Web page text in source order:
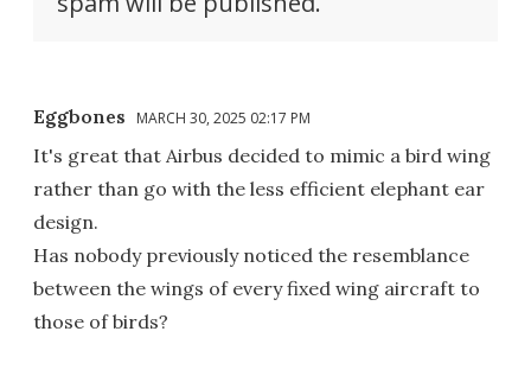
Eggbones MARCH 30, 2025 02:17 PM
It's great that Airbus decided to mimic a bird wing
rather than go with the less efficient elephant ear
design.
Has nobody previously noticed the resemblance
between the wings of every fixed wing aircraft to
those of birds?